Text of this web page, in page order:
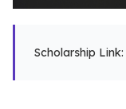
Scholarship Link: